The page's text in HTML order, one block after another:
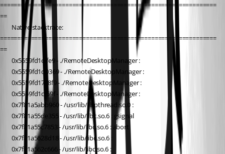
===============================================================
==
        Native stacktrace:
===============================================================
==
        0x5559fd1cffe9 - ./RemoteDesktopManager :
        0x5559fd1d0369 - ./RemoteDesktopManager :
        0x5559fd17c8f9 - ./RemoteDesktopManager :
        0x5559fd1cf59f - ./RemoteDesktopManager :
        0x7f81a5abb960 - /usr/lib/libpthread.so.0 :
        0x7f81a55de355 - /usr/lib/libc.so.6 : gsignal
        0x7f81a55c7853 - /usr/lib/libc.so.6 : abort
        0x7f81a5628d18 - /usr/lib/libc.so.6 :
        0x7f81a562c666 - /usr/lib/libc.so.6 :